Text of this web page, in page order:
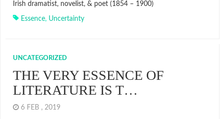
Irish dramatist, novelist, & poet (1854 – 1900)
Essence, Uncertainty
UNCATEGORIZED
THE VERY ESSENCE OF
LITERATURE IS T…
6 FEB , 2019